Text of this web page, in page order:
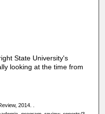
State University's
looking at the time from
2014.